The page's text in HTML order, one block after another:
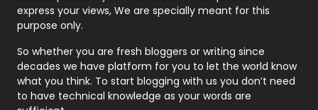
Relationship
Roofing
Security
1
SEO
express your views, We are specially meant for this
purpose only.
So whether you are fresh bloggers or writing since
decades we have platform for you to let the world know
what you think. To start blogging with us you don’t need
to have technical knowledge as your words are